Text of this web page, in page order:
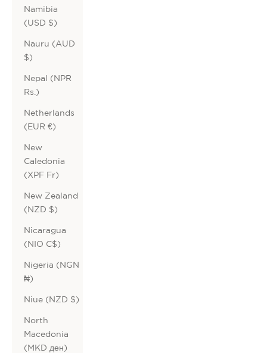
Namibia
(USD $)
Nauru (AUD
$)
Nepal (NPR
Rs.)
Netherlands
(EUR €)
New
Caledonia
(XPF Fr)
New Zealand
(NZD $)
Nicaragua
(NIO C$)
Nigeria (NGN
₦)
Niue (NZD $)
North
Macedonia
(MKD ден)